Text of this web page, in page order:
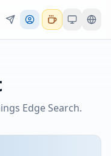
Edge Search.